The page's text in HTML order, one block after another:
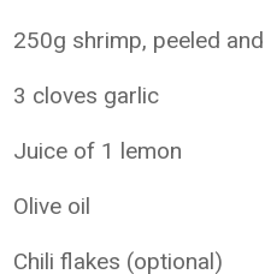
250g shrimp, peeled
3 cloves garlic
Juice of 1 lemon
Olive oil
Chili flakes (optional)